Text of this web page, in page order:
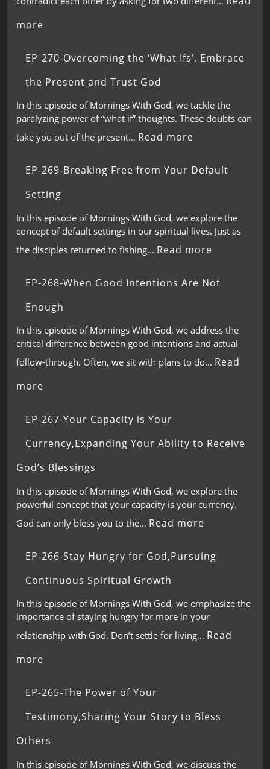
more
EP-270-Overcoming the ‘What Ifs’, Embrace
the Present and Trust God
In this episode of Mornings With God, we tackle the
paralyzing power of “what if” thoughts. These doubts can
take you out of the present… Read more
EP-269-Breaking Free from Your Default
Setting
In this episode of Mornings With God, we explore the
concept of default settings in our spiritual lives. Just as
the disciples returned to fishing… Read more
EP-268-When Good Intentions Are Not
Enough
In this episode of Mornings With God, we address the
critical difference between good intentions and actual
follow-through. Often, we sit with plans to do… Read
more
EP-267-Your Capacity is Your
Currency,Expanding Your Ability to Receive
God’s Blessings
In this episode of Mornings With God, we explore the
powerful concept that your capacity is your currency.
God can only bless you to the… Read more
EP-266-Stay Hungry for God,Pursuing
Continuous Spiritual Growth
In this episode of Mornings With God, we emphasize the
importance of staying hungry for more in your
relationship with God. Don’t settle for living… Read
more
EP-265-The Power of Your
Testimony,Sharing Your Story to Bless
Others
In this episode of Mornings With God, we discuss the